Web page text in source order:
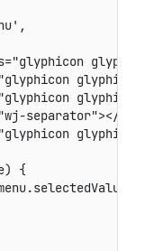
,
separator"></
)
{
.selectedValue